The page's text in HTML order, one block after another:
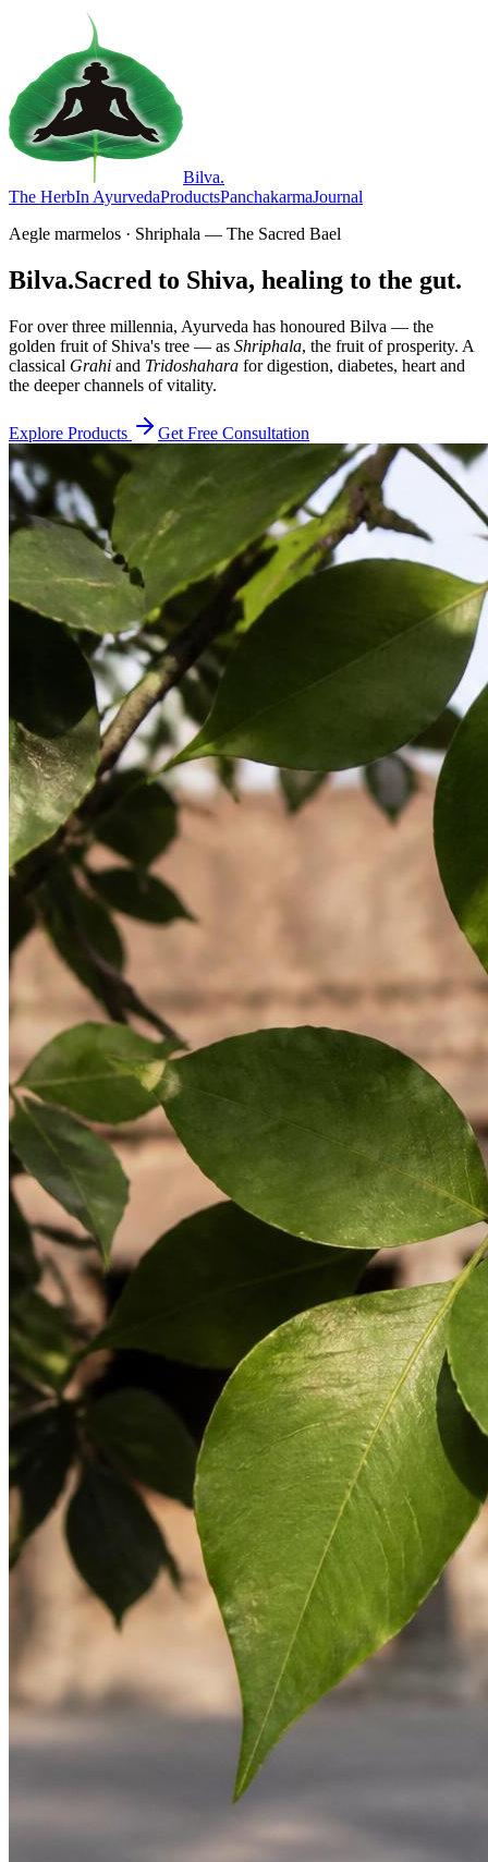
Bilva.
The HerbIn AyurvedaProductsPanchakarmaJournal
Aegle marmelos · Shriphala — The Sacred Bael
Bilva.Sacred to Shiva, healing to the gut.
For over three millennia, Ayurveda has honoured Bilva — the
golden fruit of Shiva's tree — as Shriphala, the fruit of prosperity. A
classical Grahi and Tridoshahara for digestion, diabetes, heart and
the deeper channels of vitality.
Explore Products Get Free Consultation